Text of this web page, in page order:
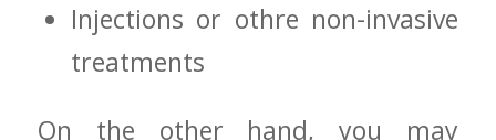
Injections or othre non-invasive
treatments
On the other ‍hand, you may